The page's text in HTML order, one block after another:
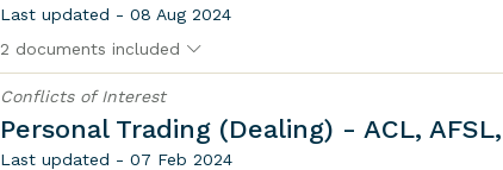
Last updated - 08 Aug 2024
2 documents included
Conflicts of Interest
Personal Trading (Dealing) - ACL,
Last updated - 07 Feb 2024